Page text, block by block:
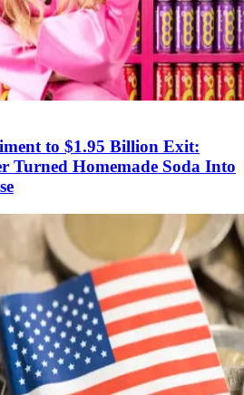
to $1.95 Billion Exit:
Turned Homemade Soda Into